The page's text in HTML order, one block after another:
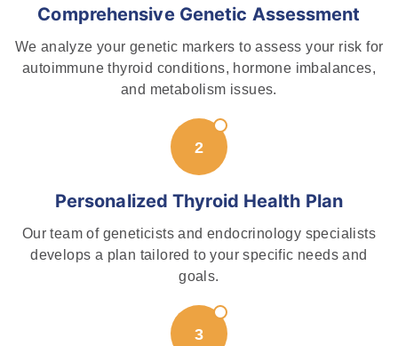
Comprehensive Genetic Assessment
We analyze your genetic markers to assess your risk for
autoimmune thyroid conditions, hormone imbalances,
and metabolism issues.
Personalized Thyroid Health Plan
Our team of geneticists and endocrinology specialists
develops a plan tailored to your specific needs and
goals.